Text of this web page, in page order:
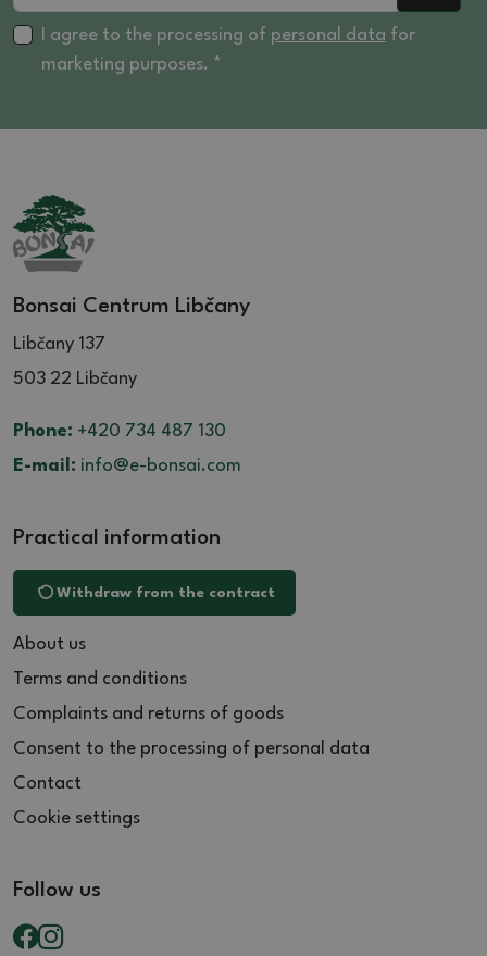
I agree to the processing of personal data for
marketing purposes. *
Bonsai Centrum Libčany
Libčany 137
503 22 Libčany
Phone: +420 734 487 130
E-mail: info@e-bonsai.com
Practical information
Withdraw from the contract
About us
Terms and conditions
Complaints and returns of goods
Consent to the processing of personal data
Contact
Cookie settings
Follow us